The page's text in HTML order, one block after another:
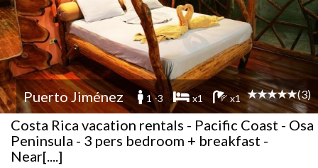
Puerto Jiménez 1 -3 x1 x1 (3)
Costa Rica vacation rentals - Pacific Coast - Osa
Peninsula - 3 pers bedroom + breakfast -
Near[....]